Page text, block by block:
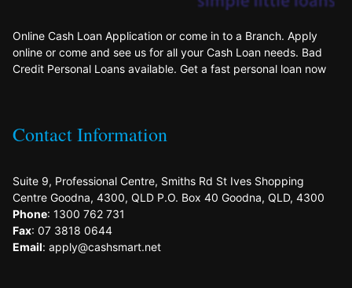
Online Cash Loan Application or come in to a Branch. Apply
online or come and see us for all your Cash Loan needs. Bad
Credit Personal Loans available. Get a fast personal loan now
Contact Information
Suite 9, Professional Centre, Smiths Rd St Ives Shopping
Centre Goodna, 4300, QLD P.O. Box 40 Goodna, QLD, 4300
Phone: 1300 762 731
Fax: 07 3818 0644
Email: apply@cashsmart.net